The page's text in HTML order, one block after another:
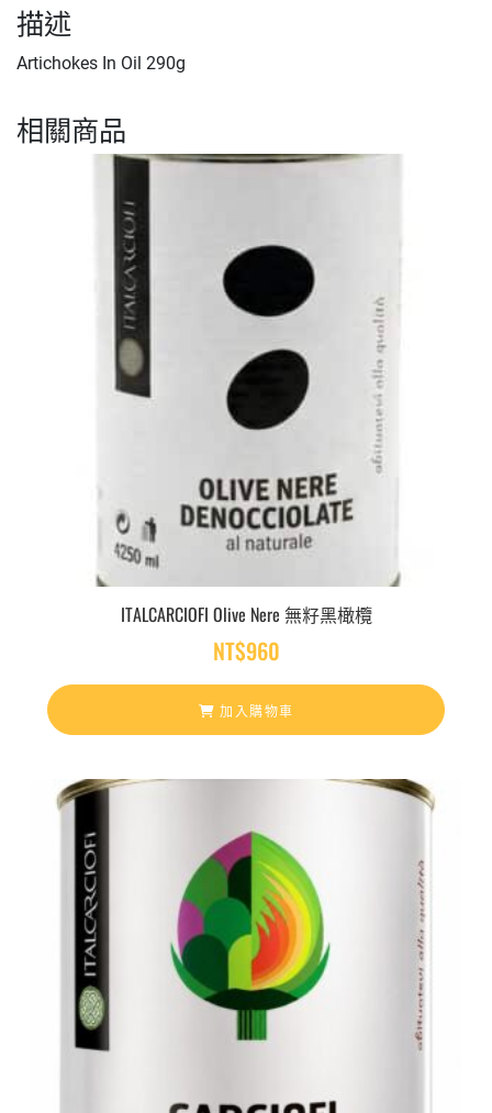
描述
Artichokes In Oil 290g
相關商品
ITALCARCIOFI Olive Nere 無籽黑橄欖
NT$960
加入購物車